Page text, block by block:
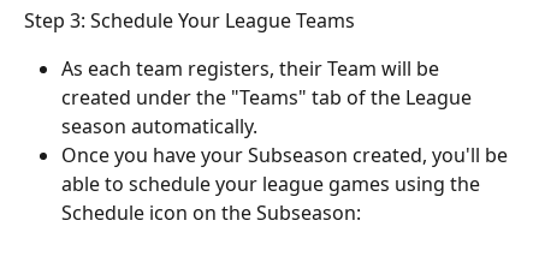
Step 3: Schedule Your League Teams
As each team registers, their Team will be
created under the "Teams" tab of the League
season automatically.
Once you have your Subseason created, you'll be
able to schedule your league games using the
Schedule icon on the Subseason: